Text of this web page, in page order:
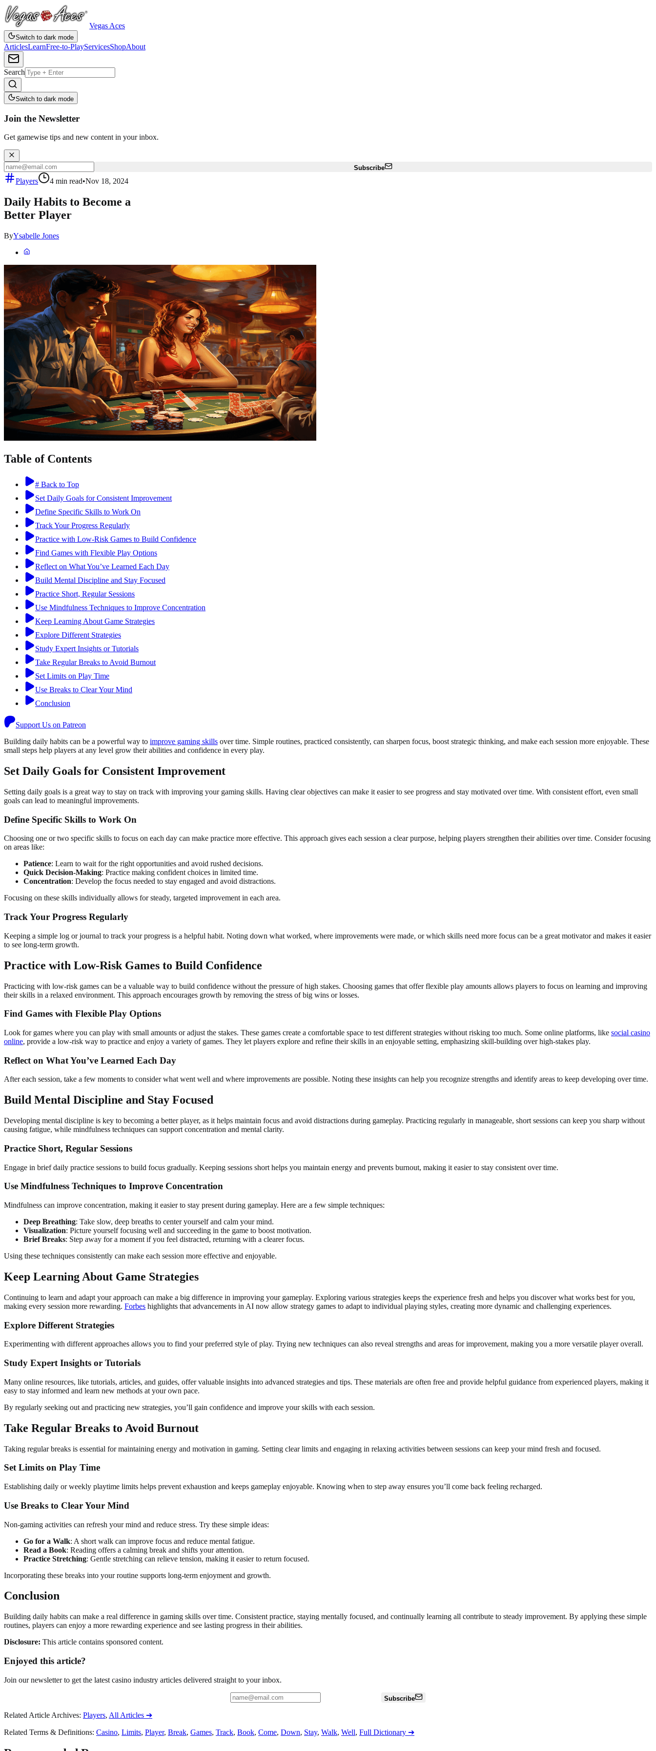
Vegas Aces
Switch to dark mode
ArticlesLearnFree-to-PlayServicesShopAbout
Search
Switch to dark mode
Join the Newsletter
Get gamewise tips and new content in your inbox.
Subscribe
Players 4 min read•Nov 18, 2024
Daily Habits to Become a
Better Player
ByYsabelle Jones
Table of Contents
# Back to Top
Set Daily Goals for Consistent Improvement
Define Specific Skills to Work On
Track Your Progress Regularly
Practice with Low-Risk Games to Build Confidence
Find Games with Flexible Play Options
Reflect on What You’ve Learned Each Day
Build Mental Discipline and Stay Focused
Practice Short, Regular Sessions
Use Mindfulness Techniques to Improve Concentration
Keep Learning About Game Strategies
Explore Different Strategies
Study Expert Insights or Tutorials
Take Regular Breaks to Avoid Burnout
Set Limits on Play Time
Use Breaks to Clear Your Mind
Conclusion
Support Us on Patreon
Building daily habits can be a powerful way to improve gaming skills over time. Simple routines, practiced consistently, can sharpen focus, boost strategic thinking, and make each session more enjoyable. These
small steps help players at any level grow their abilities and confidence in every play.
Set Daily Goals for Consistent Improvement
Setting daily goals is a great way to stay on track with improving your gaming skills. Having clear objectives can make it easier to see progress and stay motivated over time. With consistent effort, even small
goals can lead to meaningful improvements.
Define Specific Skills to Work On
Choosing one or two specific skills to focus on each day can make practice more effective. This approach gives each session a clear purpose, helping players strengthen their abilities over time. Consider focusing
on areas like:
Patience: Learn to wait for the right opportunities and avoid rushed decisions.
Quick Decision-Making: Practice making confident choices in limited time.
Concentration: Develop the focus needed to stay engaged and avoid distractions.
Focusing on these skills individually allows for steady, targeted improvement in each area.
Track Your Progress Regularly
Keeping a simple log or journal to track your progress is a helpful habit. Noting down what worked, where improvements were made, or which skills need more focus can be a great motivator and makes it easier
to see long-term growth.
Practice with Low-Risk Games to Build Confidence
Practicing with low-risk games can be a valuable way to build confidence without the pressure of high stakes. Choosing games that offer flexible play amounts allows players to focus on learning and improving
their skills in a relaxed environment. This approach encourages growth by removing the stress of big wins or losses.
Find Games with Flexible Play Options
Look for games where you can play with small amounts or adjust the stakes. These games create a comfortable space to test different strategies without risking too much. Some online platforms, like social casino
online, provide a low-risk way to practice and enjoy a variety of games. They let players explore and refine their skills in an enjoyable setting, emphasizing skill-building over high-stakes play.
Reflect on What You’ve Learned Each Day
After each session, take a few moments to consider what went well and where improvements are possible. Noting these insights can help you recognize strengths and identify areas to keep developing over time.
Build Mental Discipline and Stay Focused
Developing mental discipline is key to becoming a better player, as it helps maintain focus and avoid distractions during gameplay. Practicing regularly in manageable, short sessions can keep you sharp without
causing fatigue, while mindfulness techniques can support concentration and mental clarity.
Practice Short, Regular Sessions
Engage in brief daily practice sessions to build focus gradually. Keeping sessions short helps you maintain energy and prevents burnout, making it easier to stay consistent over time.
Use Mindfulness Techniques to Improve Concentration
Mindfulness can improve concentration, making it easier to stay present during gameplay. Here are a few simple techniques:
Deep Breathing: Take slow, deep breaths to center yourself and calm your mind.
Visualization: Picture yourself focusing well and succeeding in the game to boost motivation.
Brief Breaks: Step away for a moment if you feel distracted, returning with a clearer focus.
Using these techniques consistently can make each session more effective and enjoyable.
Keep Learning About Game Strategies
Continuing to learn and adapt your approach can make a big difference in improving your gameplay. Exploring various strategies keeps the experience fresh and helps you discover what works best for you,
making every session more rewarding. Forbes highlights that advancements in AI now allow strategy games to adapt to individual playing styles, creating more dynamic and challenging experiences.
Explore Different Strategies
Experimenting with different approaches allows you to find your preferred style of play. Trying new techniques can also reveal strengths and areas for improvement, making you a more versatile player overall.
Study Expert Insights or Tutorials
Many online resources, like tutorials, articles, and guides, offer valuable insights into advanced strategies and tips. These materials are often free and provide helpful guidance from experienced players, making it
easy to stay informed and learn new methods at your own pace.
By regularly seeking out and practicing new strategies, you’ll gain confidence and improve your skills with each session.
Take Regular Breaks to Avoid Burnout
Taking regular breaks is essential for maintaining energy and motivation in gaming. Setting clear limits and engaging in relaxing activities between sessions can keep your mind fresh and focused.
Set Limits on Play Time
Establishing daily or weekly playtime limits helps prevent exhaustion and keeps gameplay enjoyable. Knowing when to step away ensures you’ll come back feeling recharged.
Use Breaks to Clear Your Mind
Non-gaming activities can refresh your mind and reduce stress. Try these simple ideas:
Go for a Walk: A short walk can improve focus and reduce mental fatigue.
Read a Book: Reading offers a calming break and shifts your attention.
Practice Stretching: Gentle stretching can relieve tension, making it easier to return focused.
Incorporating these breaks into your routine supports long-term enjoyment and growth.
Conclusion
Building daily habits can make a real difference in gaming skills over time. Consistent practice, staying mentally focused, and continually learning all contribute to steady improvement. By applying these simple
routines, players can enjoy a more rewarding experience and see lasting progress in their abilities.
Disclosure: This article contains sponsored content.
Enjoyed this article?
Join our newsletter to get the latest casino industry articles delivered straight to your inbox.
Subscribe
Related Article Archives: Players, All Articles ➔
Related Terms & Definitions: Casino, Limits, Player, Break, Games, Track, Book, Come, Down, Stay, Walk, Well, Full Dictionary ➔